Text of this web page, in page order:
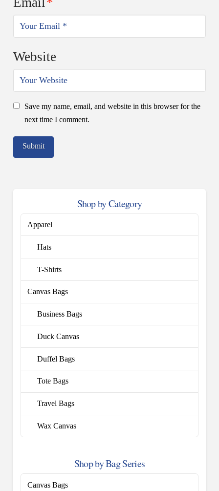
Website
Save my name, email, and website in this browser for the
next time I comment.
Shop by Category
Apparel
Hats
T-Shirts
Canvas Bags
Business Bags
Duck Canvas
Duffel Bags
Tote Bags
Travel Bags
Wax Canvas
Shop by Bag Series
Canvas Bags